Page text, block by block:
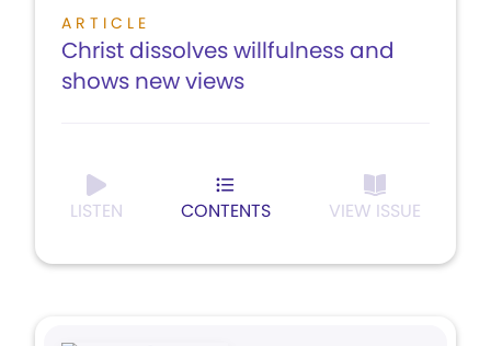
ARTICLE
Christ dissolves willfulness and
shows new views
LISTEN CONTENTS VIEW ISSUE